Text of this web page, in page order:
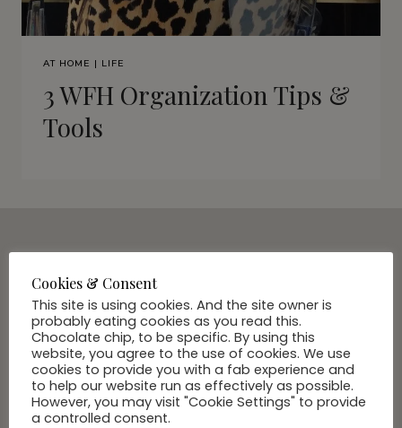
AT HOME | LIFE
3 WFH Organization Tips &
Tools
SUBSCRIBE VIA EMAIL
Join Our Community
Cookies & Consent
This site is using cookies. And the site owner is
probably eating cookies as you read this.
Chocolate chip, to be specific. By using this
website, you agree to the use of cookies. We use
cookies to provide you with a fab experience and
to help our website run as effectively as possible.
However, you may visit "Cookie Settings" to provide
a controlled consent.